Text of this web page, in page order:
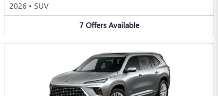
2026 • SUV
7 Offers Available